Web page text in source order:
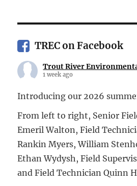
TREC on Facebook
Trout River
1 week ago
Introducing our 2026
From left to right, Senior
Emeril Walton, Field
Rankin Myers, William
Ethan Wydysh, Field
and Field Technician Quinn